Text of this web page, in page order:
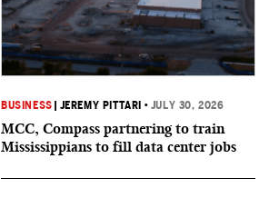
BUSINESS JEREMY PITTARI • JULY 30, 2026
MCC, Compass partnering to train
Mississippians to fill data center jobs